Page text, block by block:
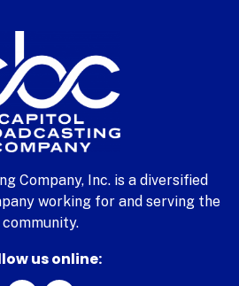
Company, Inc. is a diversified
working for and serving the
community.
us online: